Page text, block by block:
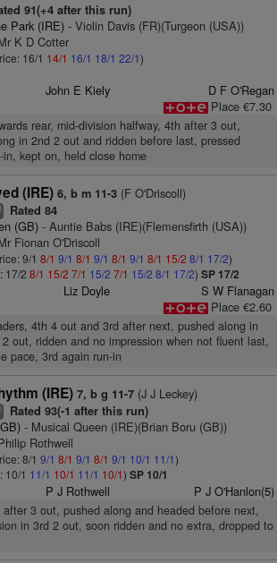
91(+4 after this run)
Park (IRE)- Violin Davis (FR)(Turgeon (USA))
K D Cotter
16/1 14/1 16/1 18/1 22/1)
John E Kiely
D F O'Regan
Place €7.30
rear, mid-division halfway, 4th after 3 out,
in 2nd 2 out and ridden before last, pressed
in, kept on, held close home
(IRE) 6, b m 11-3(F O'Driscoll)
Rated 84
(GB)- Auntie Babs (IRE)(Flemensfirth (USA))
Fionan O'Driscoll
9/1 8/1 9/1 8/1 9/1 8/1 9/1 8/1 15/2 8/1 17/2)
17/2 8/1 15/2 7/1 15/2 7/1 15/2 8/1 17/2) SP 17/2
Liz Doyle
S W Flanagan
Place €2.60
4th 4 out and 3rd after next, pushed along in
out, ridden and no impression when not fluent last,
pace, 3rd again run-in
(IRE) 7, b g 11-7(J J Leckey)
Rated 93(-1 after this run)
- Musical Queen (IRE)(Brian Boru (GB))
Rothwell
8/1 9/1 8/1 9/1 8/1 9/1 10/1 11/1)
10/1 11/1 10/1 11/1 10/1) SP 10/1
P J Rothwell P J O'Hanlon(5)
3 out, pushed along and headed before next,
in 3rd 2 out, soon ridden and no extra, dropped to